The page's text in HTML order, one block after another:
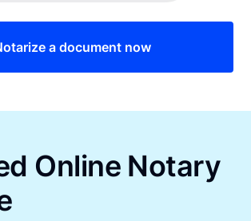
a document now
Online Notary